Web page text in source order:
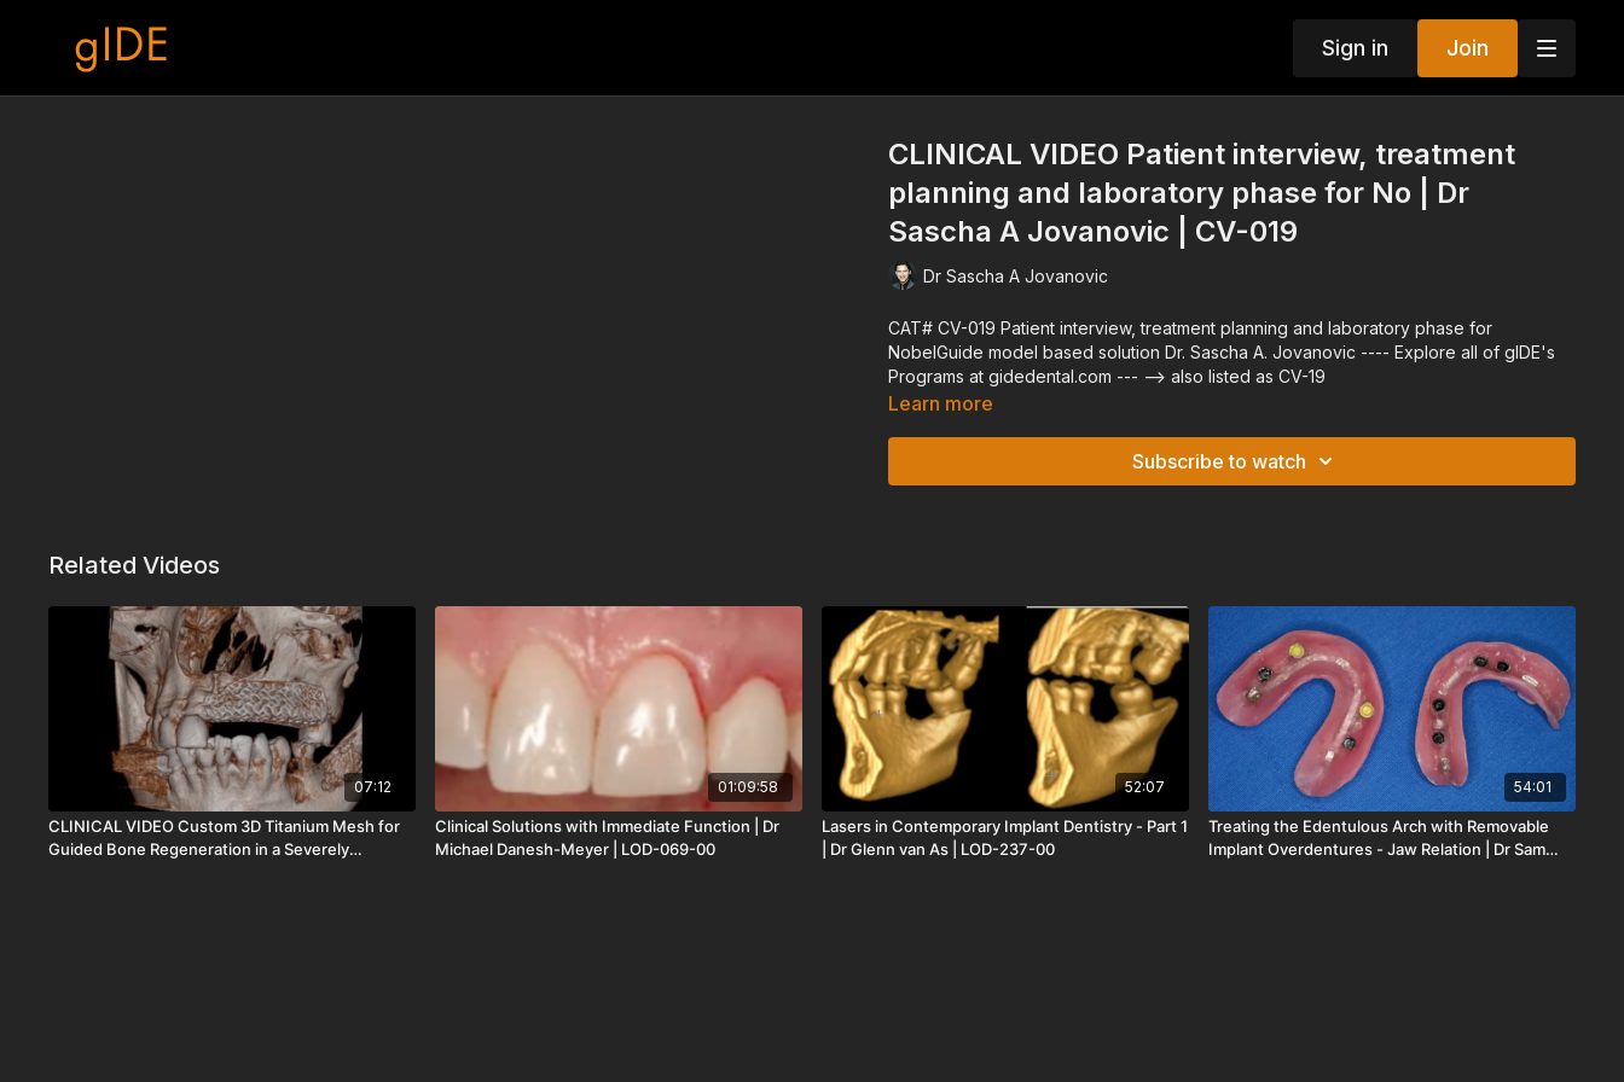
Sign in Join
CLINICAL VIDEO Patient interview, treatment
planning and laboratory phase for No | Dr
Sascha A Jovanovic | CV-019
Dr Sascha A Jovanovic
CAT# CV-019 Patient interview, treatment planning and laboratory phase for
NobelGuide model based solution Dr. Sascha A. Jovanovic ---- Explore all of gIDE's
Programs at gidedental.com --- --> also listed as CV-19
Learn more
Subscribe to watch
Related Videos
07:12
CLINICAL VIDEO Custom 3D Titanium Mesh for
Guided Bone Regeneration in a Severely
01:09:58
Clinical Solutions with Immediate Function | Dr
Michael Danesh-Meyer | LOD-069-00
52:07
Lasers in Contemporary Implant Dentistry - Part 1
| Dr Glenn van As | LOD-237-00
54:01
Treating the Edentulous Arch with Removable
Implant Overdentures - Jaw Relation | Dr Sam